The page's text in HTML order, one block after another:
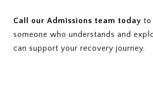
Call our Admissions team today to
someone who understands and
can support your recovery journey.